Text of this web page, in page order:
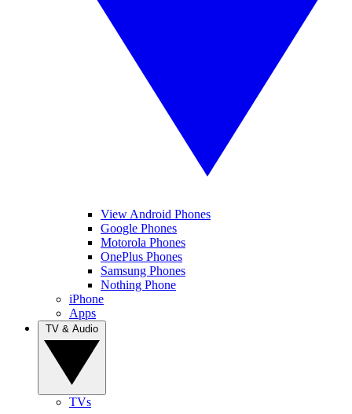
View Android Phones
Google Phones
Motorola Phones
OnePlus Phones
Samsung Phones
Nothing Phone
iPhone
Apps
TVs